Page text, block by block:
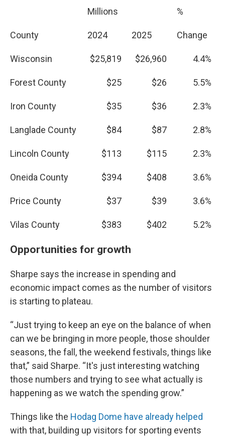
Millions %
County 2024 2025 Change
Wisconsin $25,819 $26,960 4.4%
Forest County $25 $26 5.5%
Iron County $35 $36 2.3%
Langlade County $84 $87 2.8%
Lincoln County $113 $115 2.3%
Oneida County $394 $408 3.6%
Price County $37 $39 3.6%
Vilas County $383 $402 5.2%
Opportunities for growth
Sharpe says the increase in spending and
economic impact comes as the number of visitors
is starting to plateau.
“Just trying to keep an eye on the balance of when
can we be bringing in more people, those shoulder
seasons, the fall, the weekend festivals, things like
that,” said Sharpe. “It's just interesting watching
those numbers and trying to see what actually is
happening as we watch the spending grow.”
Things like the Hodag Dome have already helped
with that, building up visitors for sporting events